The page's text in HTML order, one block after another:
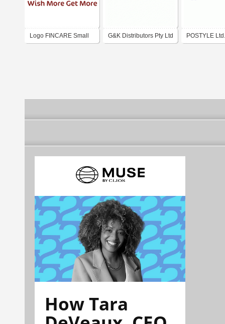
Logo FINCARE Small G&K Distributors Pty Ltd POSTYLE Ltd.
How Tara